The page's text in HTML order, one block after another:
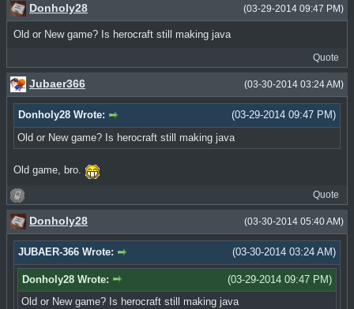
(03-29-2014 09:47 PM)
Donholy28
Old or New game? Is herocraft still making java
Quote
(03-30-2014 03:24 AM)
Jubaer366
(03-29-2014 09:47 PM)
Donholy28 Wrote:
Old or New game? Is herocraft still making java
Old game, bro.
Quote
(03-30-2014 05:40 AM)
Donholy28
(03-30-2014 03:24 AM)
JUBAER-366 Wrote:
(03-29-2014 09:47 PM)
Donholy28 Wrote:
Old or New game? Is herocraft still making java